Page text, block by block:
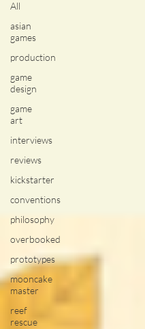
All
asian
games
production
game
design
game
art
interviews
reviews
kickstarter
conventions
philosophy
overbooked
prototypes
mooncake
master
reef
rescue